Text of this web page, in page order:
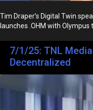
Tim Draper’s Digital Twin
launches .OHM with
7/1/25: TNL
Decentralized